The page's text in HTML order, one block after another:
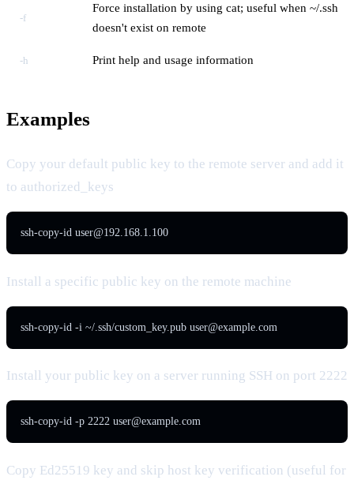
-f
Force installation by using cat; useful when ~/.ssh
doesn't exist on remote
-h Print help and usage information
Examples
Copy your default public key to the remote server and add it
to authorized_keys
ssh-copy-id user@192.168.1.100
Install a specific public key on the remote machine
ssh-copy-id -i ~/.ssh/custom_key.pub user@example.com
Install your public key on a server running SSH on port 2222
ssh-copy-id -p 2222 user@example.com
Copy Ed25519 key and skip host key verification (useful for